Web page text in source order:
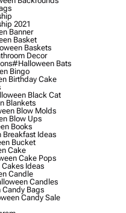
2021
Banner
Basket
Baskets
Decor
#halloween Bats
Bingo
Birthday Cake
Black Cat
Blankets
Blow Molds
Blow Ups
Books
Ideas
Bucket
Cake
Cake Pops
Ideas
Candle
Candles
Bags
Candy Sale